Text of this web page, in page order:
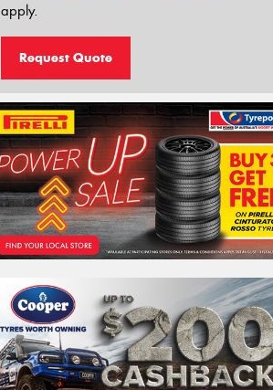
apply.
Request Quote